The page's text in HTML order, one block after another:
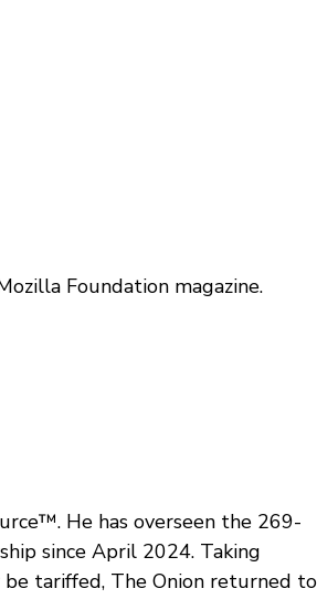
Foundation magazine.
He has overseen the 269-
since April 2024. Taking
tariffed, The Onion returned to